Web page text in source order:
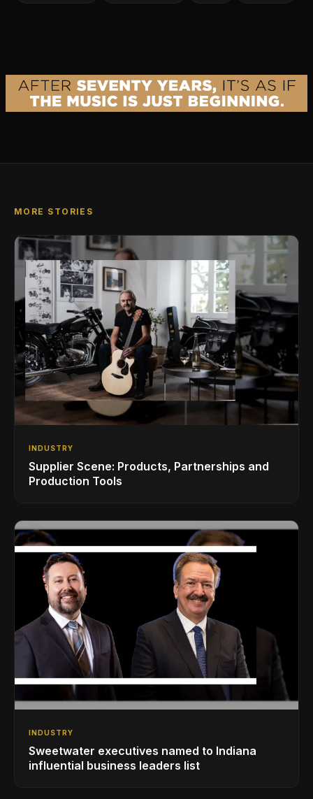
MORE STORIES
INDUSTRY
Supplier Scene: Products, Partnerships and
Production Tools
INDUSTRY
Sweetwater executives named to Indiana
influential business leaders list